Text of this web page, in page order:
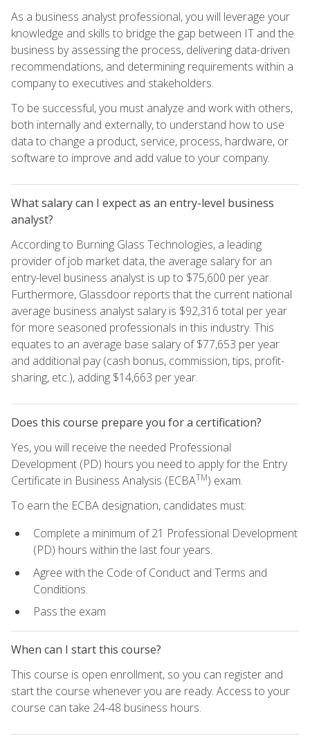
As a business analyst professional, you will leverage your
knowledge and skills to bridge the gap between IT and the
business by assessing the process, delivering data-driven
recommendations, and determining requirements within a
company to executives and stakeholders.
To be successful, you must analyze and work with others,
both internally and externally, to understand how to use
data to change a product, service, process, hardware, or
software to improve and add value to your company.
What salary can I expect as an entry-level business
analyst?
According to Burning Glass Technologies, a leading
provider of job market data, the average salary for an
entry-level business analyst is up to $75,600 per year.
Furthermore, Glassdoor reports that the current national
average business analyst salary is $92,316 total per year
for more seasoned professionals in this industry. This
equates to an average base salary of $77,653 per year
and additional pay (cash bonus, commission, tips, profit-
sharing, etc.), adding $14,663 per year.
Does this course prepare you for a certification?
Yes, you will receive the needed Professional
Development (PD) hours you need to apply for the Entry
Certificate in Business Analysis (ECBATM) exam.
To earn the ECBA designation, candidates must:
Complete a minimum of 21 Professional Development
(PD) hours within the last four years.
Agree with the Code of Conduct and Terms and
Conditions.
Pass the exam
When can I start this course?
This course is open enrollment, so you can register and
start the course whenever you are ready. Access to your
course can take 24-48 business hours.